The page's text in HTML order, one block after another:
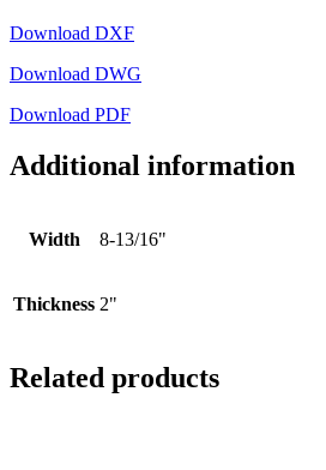
Download DXF
Download DWG
Download PDF
Additional information
Width 8-13/16"
Thickness 2"
Related products